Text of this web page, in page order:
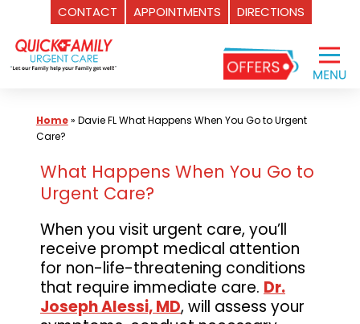
CONTACT APPOINTMENTS DIRECTIONS
content
Home» Davie FL What Happens When You Go to Urgent
Care?
What Happens When You Go to
Urgent Care?
When you visit urgent care, you’ll
receive prompt medical attention
for non-life-threatening conditions
that require immediate care. Dr.
Joseph Alessi, MD, will assess your